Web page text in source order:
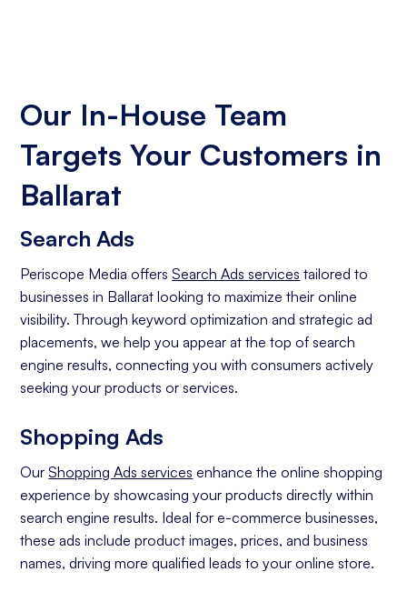
Our In-House Team
Targets Your Customers in
Ballarat
Search Ads
Periscope Media offersSearch Ads services tailored to
businesses in Ballarat looking to maximize their online
visibility. Through keyword optimization and strategic ad
placements, we help you appear at the top of search
engine results, connecting you with consumers actively
seeking your products or services.
Shopping Ads
OurShopping Ads services enhance the online shopping
experience by showcasing your products directly within
search engine results. Ideal for e-commerce businesses,
these ads include product images, prices, and business
names, driving more qualified leads to your online store.